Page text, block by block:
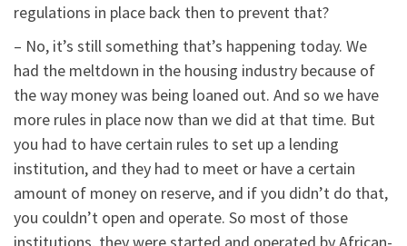
regulations in place back then to prevent that?
– No, it’s still something that’s happening today. We
had the meltdown in the housing industry because of
the way money was being loaned out. And so we have
more rules in place now than we did at that time. But
you had to have certain rules to set up a lending
institution, and they had to meet or have a certain
amount of money on reserve, and if you didn’t do that,
you couldn’t open and operate. So most of those